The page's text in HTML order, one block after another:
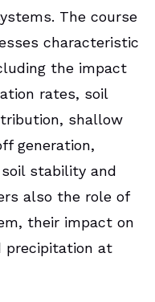
The course
characteristic
the impact
rates, soil
shallow
generation,
stability and
also the role of
their impact on
precipitation at